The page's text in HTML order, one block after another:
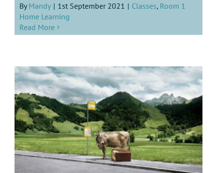
ByMandy | 1st September 2021 | Classes, Room 1
Home Learning
Read More